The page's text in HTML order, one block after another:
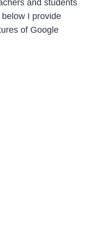
and students
I provide
of Google